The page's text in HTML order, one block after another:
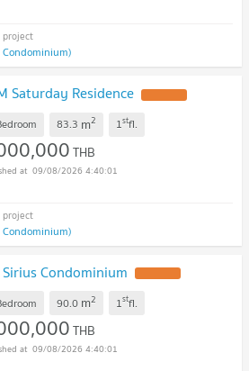
Saturday Residence
83.3 m2 1stfl.
THB
09/08/2026 4:40:01
Condominium
90.0 m2 1stfl.
THB
09/08/2026 4:40:01